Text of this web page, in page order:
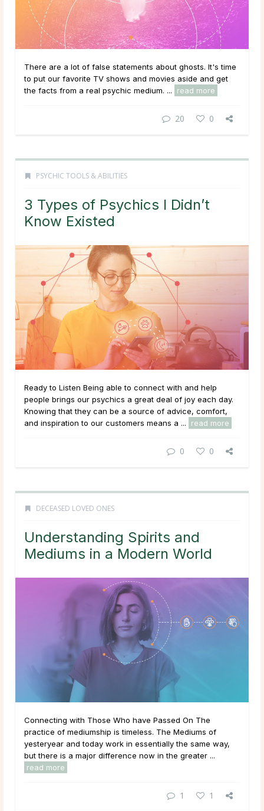
There are a lot of false statements about ghosts. It's time
to put our favorite TV shows and movies aside and get
the facts from a real psychic medium. ...
read more
20 0
PSYCHIC TOOLS & ABILITIES
3 Types of Psychics I Didn’t
Know Existed
Ready to Listen Being able to connect with and help
people brings our psychics a great deal of joy each day.
Knowing that they can be a source of advice, comfort,
and inspiration to our customers means a ...
read more
0 0
DECEASED LOVED ONES
Understanding Spirits and
Mediums in a Modern World
Connecting with Those Who have Passed On The
practice of mediumship is timeless. The Mediums of
yesteryear and today work in essentially the same way,
but there is a major difference now in the greater ...
read more
1 1